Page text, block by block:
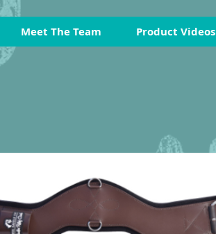
Meet The Team Product Videos